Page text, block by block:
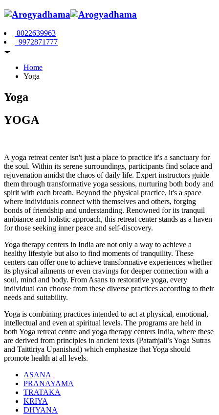
8022639963
9972871777
Home
Yoga
Yoga
YOGA
A yoga retreat center isn't just a place to practice it's a sanctuary for
the soul. Within its serene surroundings, participants find solace and
rejuvenation amidst the chaos of daily life. Expert instructors guide
them through transformative yoga sessions, nurturing both body and
spirit with each breath. Beyond the physical practice, it's a space
where individuals connect with themselves and others, forging
bonds of friendship and understanding. Renowned for its tranquil
ambiance and holistic approach, this retreat center stands as a haven
for those seeking inner peace and self-discovery.
Yoga therapy centers in India are not only a way to achieve a
healthy lifestyle but also to find moments of tranquility. These
centers can offer one to achieve transformative experiences whether
its physical ailments or even cravings for deeper connection with a
soul, mind and body. From Asans to restorative yoga, every
individual can choose from these diverse practices according to their
needs and suitability.
Yoga is combining practices intended to act at physical, emotional,
intellectual and even at spiritual levels. The programs are held in
both Yoga retreat centre and yoga therapy centers India, where these
are derived from principles in ancient texts (Pataṁjali’s Yoga Sutras
and Taittiriya Upanishad) which emphasize that Yoga should
promote health at all levels.
ASANA
PRANAYAMA
TRATAKA
KRIYA
DHYANA